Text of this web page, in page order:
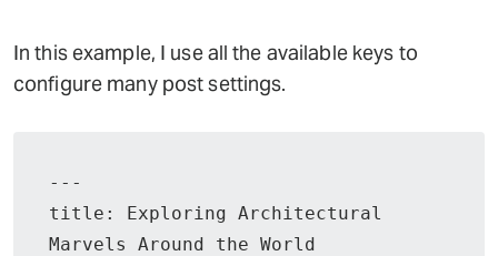
In this example, I use all the available keys to
configure many post settings.
---
title: Exploring Architectural
Marvels Around the World